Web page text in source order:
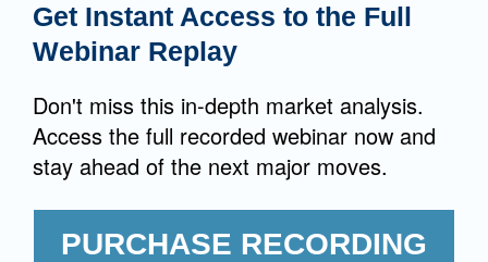
Get Instant Access to the Full
Webinar Replay
Don't miss this in-depth market analysis.
Access the full recorded webinar now and
stay ahead of the next major moves.
PURCHASE RECORDING